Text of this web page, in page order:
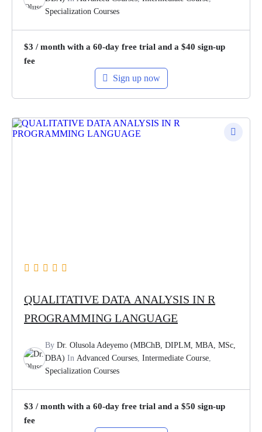
Specialization Courses
$3 / month with a 60-day free trial and a $40 sign-up
fee
Sign up now
QUALITATIVE DATA ANALYSIS IN R
PROGRAMMING LANGUAGE
By Dr. Olusola Adeyemo (MBChB, DIPLM, MBA, MSc,
DBA) In Advanced Courses, Intermediate Course,
Specialization Courses
$3 / month with a 60-day free trial and a $50 sign-up
fee